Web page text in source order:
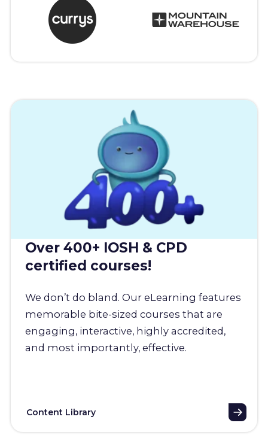
Over 400+ IOSH & CPD
certified courses!
We don’t do bland. Our eLearning features
memorable bite-sized courses that are
engaging, interactive, highly accredited,
and most importantly, effective.
Content Library